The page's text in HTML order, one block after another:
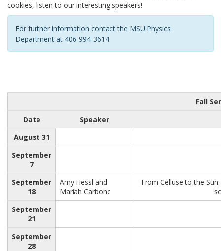
cookies, listen to our interesting speakers!
For further information contact the MSU Physics
Department at 406-994-3614
Fall
Date
Speaker
August 31
September
7
September
18
Amy Hessl and
Mariah Carbone
From Celluse to the
September
21
September
28